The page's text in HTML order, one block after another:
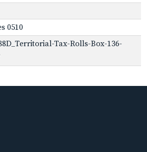
0510
Tax-Rolls-Box-136-